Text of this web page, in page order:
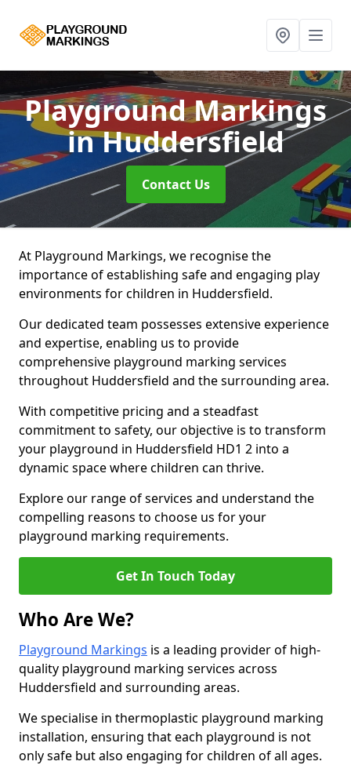
Playground Markings
in Huddersfield
Contact Us
At Playground Markings, we recognise the
importance of establishing safe and engaging play
environments for children in Huddersfield.
Our dedicated team possesses extensive experience
and expertise, enabling us to provide
comprehensive playground marking services
throughout Huddersfield and the surrounding area.
With competitive pricing and a steadfast
commitment to safety, our objective is to transform
your playground in Huddersfield HD1 2 into a
dynamic space where children can thrive.
Explore our range of services and understand the
compelling reasons to choose us for your
playground marking requirements.
Get In Touch Today
Who Are We?
Playground Markings is a leading provider of high-
quality playground marking services across
Huddersfield and surrounding areas.
We specialise in thermoplastic playground marking
installation, ensuring that each playground is not
only safe but also engaging for children of all ages.